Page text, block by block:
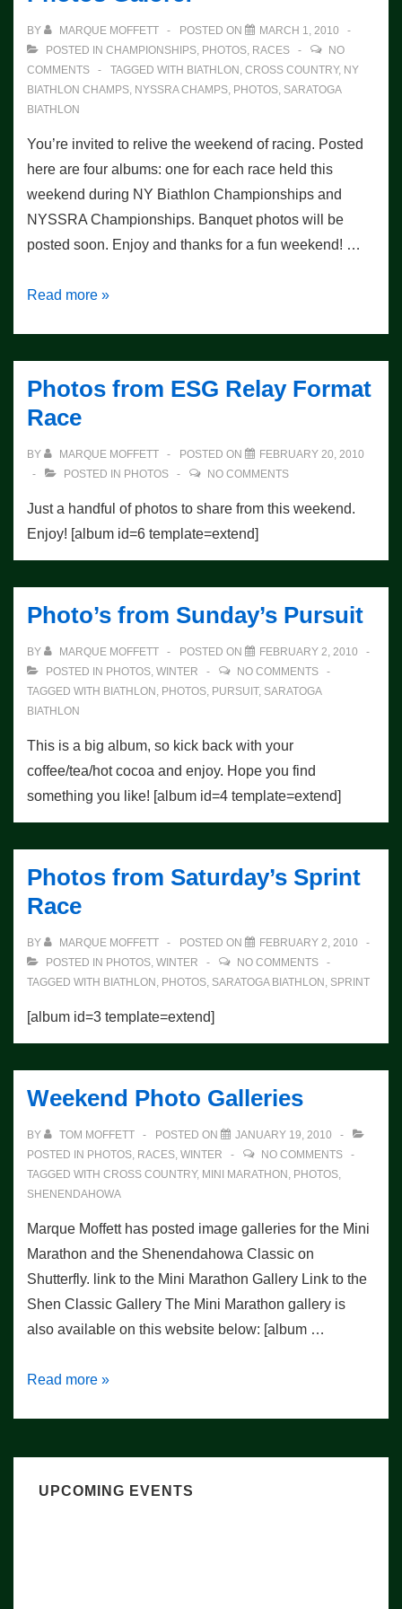
BY MARQUE MOFFETT POSTED ON
MARCH 1, 2010
POSTED IN CHAMPIONSHIPS, PHOTOS, RACES
NO
COMMENTS
TAGGED WITH BIATHLON , CROSS COUNTRY, NY
BIATHLON CHAMPS, NYSSRA CHAMPS, PHOTOS, SARATOGA
BIATHLON
You’re invited to relive the weekend of racing. Posted
here are four albums: one for each race held this
weekend during NY Biathlon Championships and
NYSSRA Championships. Banquet photos will be
posted soon. Enjoy and thanks for a fun weekend! …
NY
Photos
Galore!
Read more »
Photos from ESG Relay Format
Race
BY MARQUE MOFFETT POSTED ON
FEBRUARY 20, 2010
POSTED IN PHOTOS NO COMMENTS
Just a handful of photos to share from this weekend.
Enjoy! [album id=6 template=extend]
Photo’s from Sunday’s Pursuit
BY MARQUE MOFFETT POSTED ON
FEBRUARY 2, 2010
POSTED IN PHOTOS, WINTER
NO COMMENTS
TAGGED WITH BIATHLON , PHOTOS, PURSUIT, SARATOGA
BIATHLON
This is a big album, so kick back with your
coffee/tea/hot cocoa and enjoy. Hope you find
something you like! [album id=4 template=extend]
Photos from Saturday’s Sprint
Race
BY MARQUE MOFFETT POSTED ON
FEBRUARY 2, 2010
POSTED IN PHOTOS, WINTER
NO COMMENTS
TAGGED WITH BIATHLON , PHOTOS, SARATOGA BIATHLON , SPRINT
[album id=3 template=extend]
Weekend Photo Galleries
BY TOM MOFFETT POSTED ON
JANUARY 19, 2010
POSTED IN PHOTOS, RACES, WINTER
NO COMMENTS
TAGGED WITH CROSS COUNTRY, MINI MARATHON , PHOTOS,
SHENENDAHOWA
Marque Moffett has posted image galleries for the Mini
Marathon and the Shenendahowa Classic on
Shutterfly. link to the Mini Marathon Gallery Link to the
Shen Classic Gallery The Mini Marathon gallery is
also available on this website below: [album …
Weekend
Read more »
UPCOMING EVENTS